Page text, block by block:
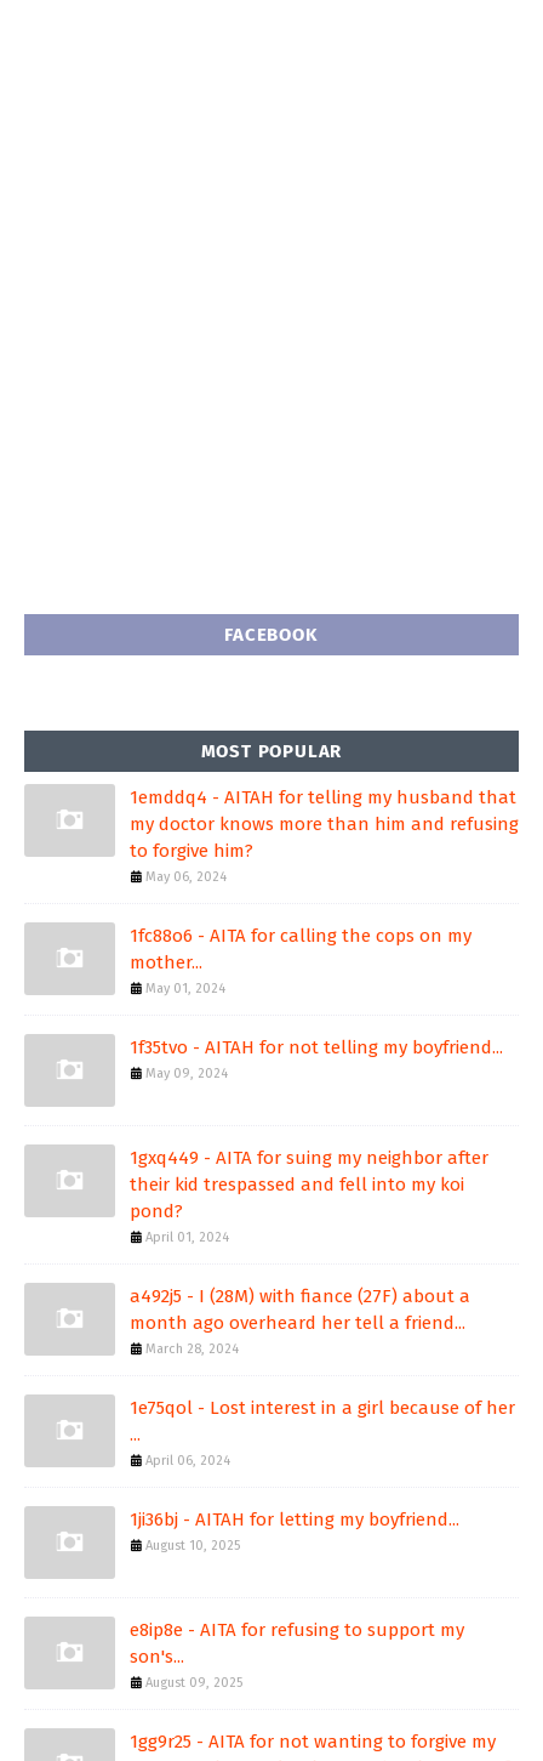
FACEBOOK
MOST POPULAR
1emddq4 - AITAH for telling my husband that
my doctor knows more than him and refusing
to forgive him?
May 06, 2024
1fc88o6 - AITA for calling the cops on my
mother...
May 01, 2024
1f35tvo - AITAH for not telling my boyfriend...
May 09, 2024
1gxq449 - AITA for suing my neighbor after
their kid trespassed and fell into my koi
pond?
April 01, 2024
a492j5 - I (28M) with fiance (27F) about a
month ago overheard her tell a friend...
March 28, 2024
1e75qol - Lost interest in a girl because of her
...
April 06, 2024
1ji36bj - AITAH for letting my boyfriend...
August 10, 2025
e8ip8e - AITA for refusing to support my
son's...
August 09, 2025
1gg9r25 - AITA for not wanting to forgive my